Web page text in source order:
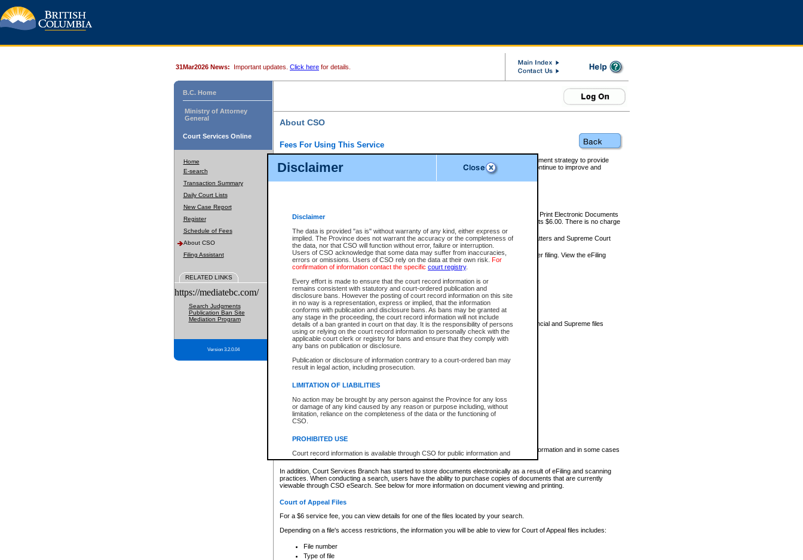
Disclaimer
Disclaimer
The data is provided "as is" without warranty of any kind, either express or
implied. The Province does not warrant the accuracy or the completeness of
the data, nor that CSO will function without error, failure or interruption.
Users of CSO acknowledge that some data may suffer from inaccuracies,
errors or omissions. Users of CSO rely on the data at their own risk. For
confirmation of information contact the specific court registry.
Every effort is made to ensure that the court record information is or
remains consistent with statutory and court-ordered publication and
disclosure bans. However the posting of court record information on this site
in no way is a representation, express or implied, that the information
conforms with publication and disclosure bans. As bans may be granted at
any stage in the proceeding, the court record information will not include
details of a ban granted in court on that day. It is the responsibility of persons
using or relying on the court record information to personally check with the
applicable court clerk or registry for bans and ensure that they comply with
any bans on publication or disclosure.
Publication or disclosure of information contrary to a court-ordered ban may
result in legal action, including prosecution.
LIMITATION OF LIABILITIES
No action may be brought by any person against the Province for any loss
or damage of any kind caused by any reason or purpose including, without
limitation, reliance on the completeness of the data or the functioning of
CSO.
PROHIBITED USE
Court record information is available through CSO for public information and
research purposes and may not be copied or distributed in any fashion for
resale or other commercial use without the express written permission of the
Office of the Chief Justice of British Columbia (Court of Appeal information),
Office of the Chief Justice of the Supreme Court (Supreme Court
information) or Office of the Chief Judge (Provincial Court information). The
information and research provided the material is accurately reproduced and
expressly prohibited. Persons found misusing this privilege will lose access
31Mar2026 News: Important updates. Click here for details.
B.C. Home
Ministry of Attorney
General
Court Services Online
Home
E-search
Transaction Summary
Daily Court Lists
New Case Report
Register
Schedule of Fees
About CSO
Filing Assistant
RELATED LINKS
https://mediatebc.com/
Search Judgments
Publication Ban Site
Mediation Program
Version 3.2.0.04
About CSO
Fees For Using This Service
Court Services Online (CSO) is an electronic service that forms part of the overall government strategy to provide
alternative options and added convenience for access to government services. We will continue to improve and
enhance the services.
eSearch:
View Provincial and Supreme civil court files for $6.00 per file; View and Print Electronic Documents
(if available) for $6.00 per file; Purchase Documents $10.00; File Summary Reports $6.00. There is no charge
to view Provincial criminal and traffic files.
Daily Court Lists:Access to daily court lists for Provincial Court small claims matters and Supreme Court
Chambers. Available free of charge.
eFiling:Electronically file civil court documents from your home or office for $7 per filing. View the eFiling
FAQsfor more information about this service.
What information can I expect to find?
Provincial and Supreme Civil Files
For a $6 service fee, you can view the details for one of the files located by your search.
Depending on a file's access restrictions, the information you will be able to view for Provincial and Supreme files
includes:
File number
Type of file
Date the file was opened
Style of cause
List of filed documents
Appearance details
Terms of order
Access is based on publicly available information. Some files may offer you only limited information and in some cases
none at all.
In addition, Court Services Branch has started to store documents electronically as a result of eFiling and scanning
practices. When conducting a search, users have the ability to purchase copies of documents that are currently
viewable through CSO eSearch. See below for more information on document viewing and printing.
Court of Appeal Files
For a $6 service fee, you can view details for one of the files located by your search.
Depending on a file's access restrictions, the information you will be able to view for Court of Appeal files includes:
File number
Type of file